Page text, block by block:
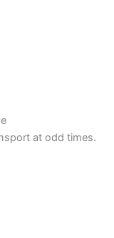
at odd times.